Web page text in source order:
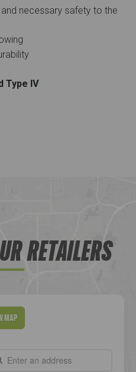
necessary safety to the
Type IV
RETAILERS
Map